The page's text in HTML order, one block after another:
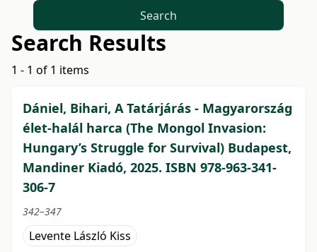
Search
Search Results
1 - 1 of 1 items
Dániel, Bihari, A Tatárjárás - Magyarország
élet-halál harca (The Mongol Invasion:
Hungary’s Struggle for Survival) Budapest,
Mandiner Kiadó, 2025. ISBN 978-963-341-
306-7
342–347
Levente László Kiss